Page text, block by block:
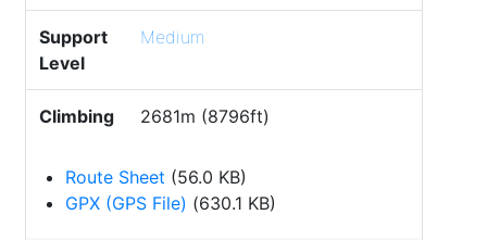
Support
Level
Medium
Climbing 2681m (8796ft)
Route Sheet (56.0 KB)
GPX (GPS File) (630.1 KB)